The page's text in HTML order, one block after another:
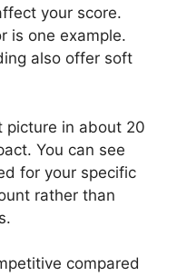
your score.
is one example.
also offer soft
picture in about 20
You can see
for your specific
rather than
compared